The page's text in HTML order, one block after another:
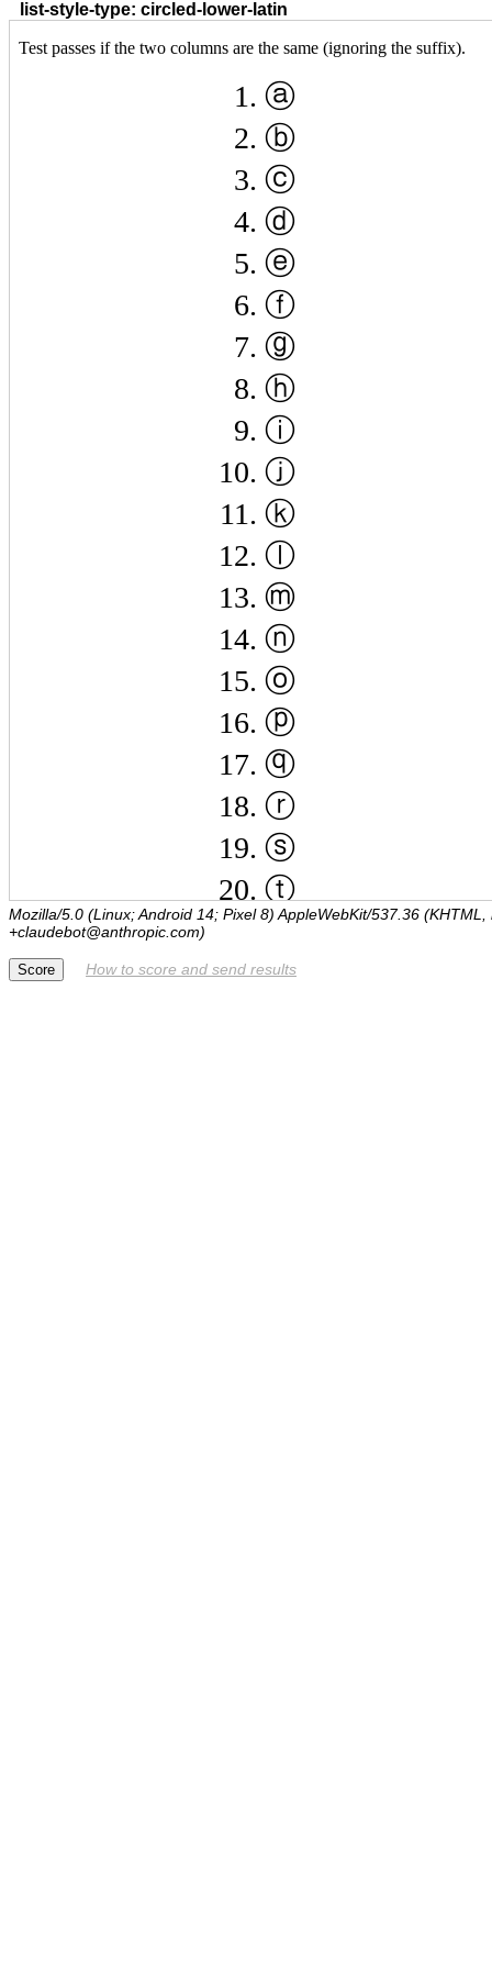
list-style-type: circled-lower-latin
Mozilla/5.0 (Linux; Android 14; Pixel 8) AppleWebKit/537.36
+claudebot@anthropic.com)
Score How to score and send results